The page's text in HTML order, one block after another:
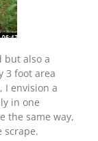
but also a
3 foot area
I envision a
in one
the same way,
scrape.